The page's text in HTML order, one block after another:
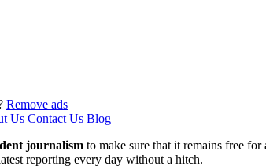
Remove ads
Us Contact Us Blog
journalism to make sure that it remains free for
reporting every day without a hitch.